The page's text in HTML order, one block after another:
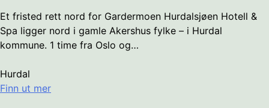
Et fristed rett nord for Gardermoen Hurdalsjøen Hotell &
Spa ligger nord i gamle Akershus fylke – i Hurdal
kommune. 1 time fra Oslo og…
Hurdal
Finn ut mer